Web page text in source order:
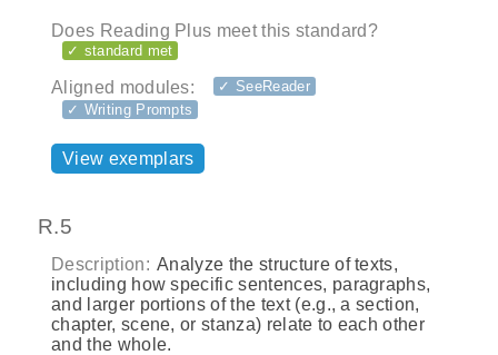
Does Reading Plus meet this standard?
✓ standard met
Aligned modules:
✓ SeeReader
✓ Writing Prompts
View exemplars
R.5
Description: Analyze the structure of texts,
including how specific sentences, paragraphs,
and larger portions of the text (e.g., a section,
chapter, scene, or stanza) relate to each other
and the whole.